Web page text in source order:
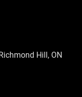
Hill, ON